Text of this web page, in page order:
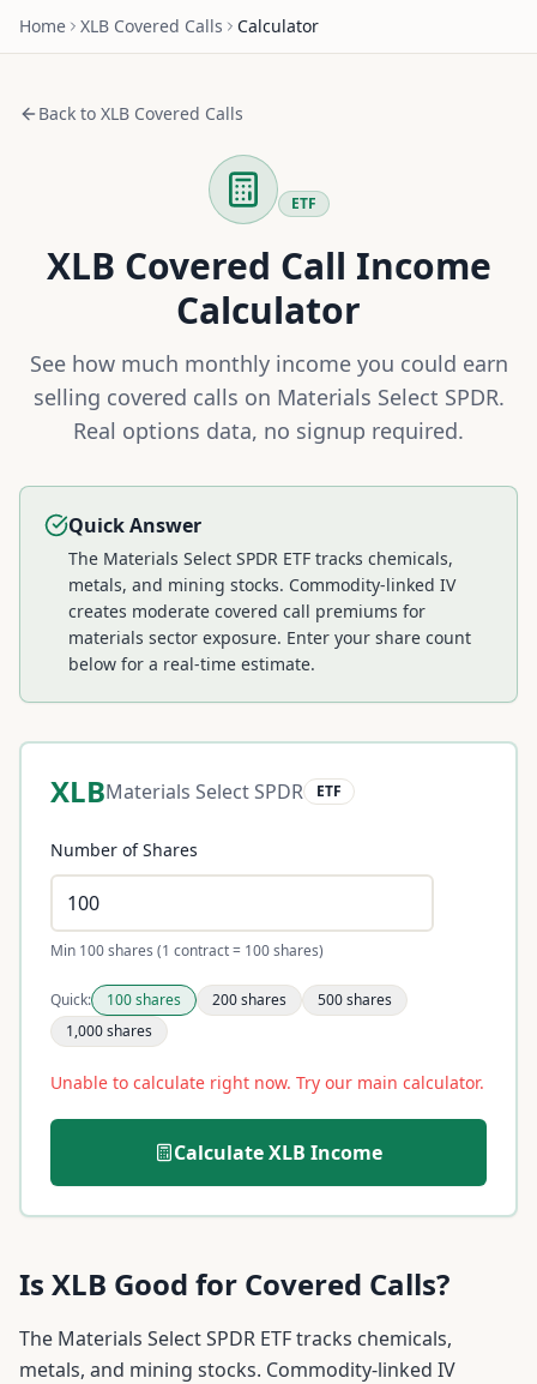
Home XLB Covered Calls Calculator
Back to XLB Covered Calls
ETF
XLB Covered Call Income
Calculator
See how much monthly income you could earn
selling covered calls on Materials Select SPDR.
Real options data, no signup required.
Quick Answer
The Materials Select SPDR ETF tracks chemicals,
metals, and mining stocks. Commodity-linked IV
creates moderate covered call premiums for
materials sector exposure. Enter your share count
below for a real-time estimate.
XLBMaterials Select SPDR ETF
Number of Shares
Min 100 shares (1 contract = 100 shares)
Quick: 100shares 200shares 500shares
1,000shares
Unable to calculate right now. Try our main calculator.
CalculateXLB Income
Is XLB Good for Covered Calls?
The Materials Select SPDR ETF tracks chemicals,
metals, and mining stocks. Commodity-linked IV